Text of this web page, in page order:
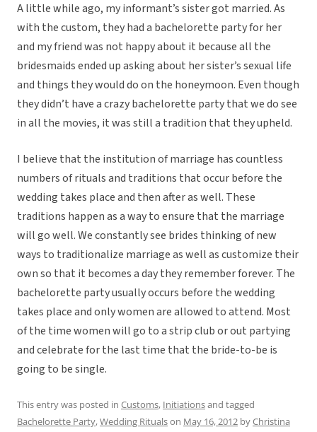
A little while ago, my informant’s sister got married. As
with the custom, they had a bachelorette party for her
and my friend was not happy about it because all the
bridesmaids ended up asking about her sister’s sexual life
and things they would do on the honeymoon. Even though
they didn’t have a crazy bachelorette party that we do see
in all the movies, it was still a tradition that they upheld.
I believe that the institution of marriage has countless
numbers of rituals and traditions that occur before the
wedding takes place and then after as well. These
traditions happen as a way to ensure that the marriage
will go well. We constantly see brides thinking of new
ways to traditionalize marriage as well as customize their
own so that it becomes a day they remember forever. The
bachelorette party usually occurs before the wedding
takes place and only women are allowed to attend. Most
of the time women will go to a strip club or out partying
and celebrate for the last time that the bride-to-be is
going to be single.
This entry was posted in Customs, Initiationsand tagged
Bachelorette Party,Wedding Ritualson May 16, 2012 byChristina